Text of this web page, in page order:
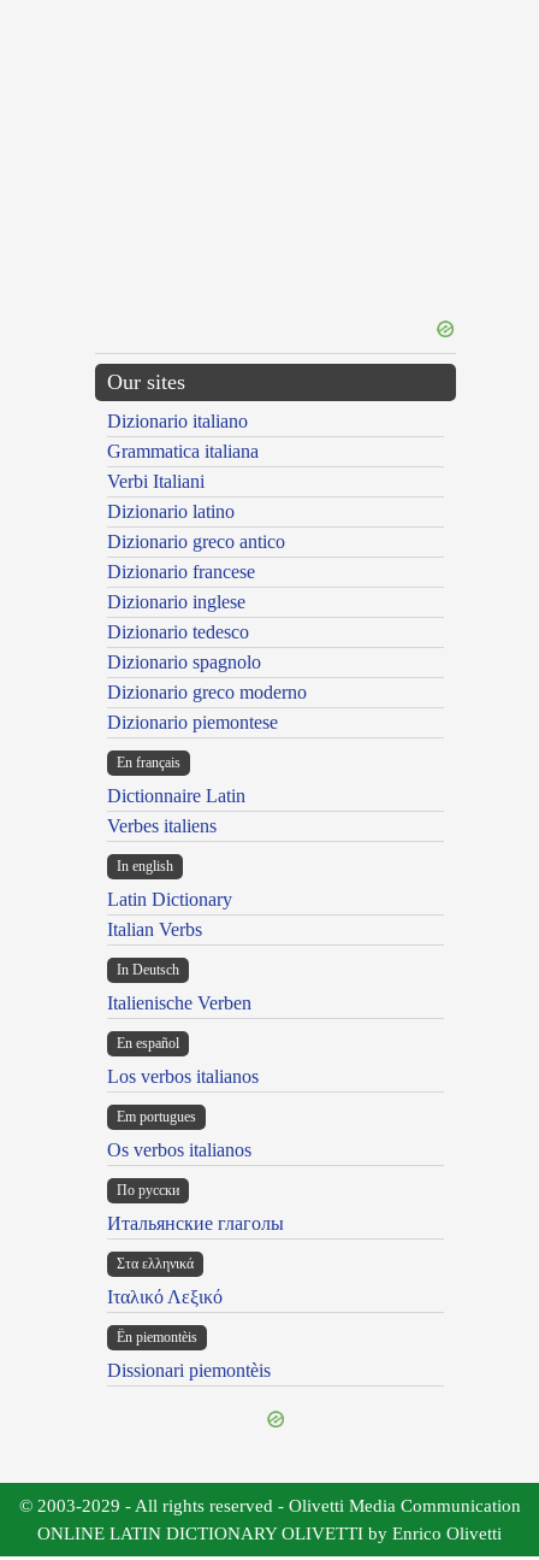
Our sites
Dizionario italiano
Grammatica italiana
Verbi Italiani
Dizionario latino
Dizionario greco antico
Dizionario francese
Dizionario inglese
Dizionario tedesco
Dizionario spagnolo
Dizionario greco moderno
Dizionario piemontese
En français
Dictionnaire Latin
Verbes italiens
In english
Latin Dictionary
Italian Verbs
In Deutsch
Italienische Verben
En español
Los verbos italianos
Em portugues
Os verbos italianos
По русски
Итальянские глаголы
Στα ελληνικά
Ιταλικό Λεξικό
Ën piemontèis
Dissionari piemontèis
© 2003-2029 - All rights reserved - Olivetti Media Communication
ONLINE LATIN DICTIONARY OLIVETTI by Enrico Olivetti